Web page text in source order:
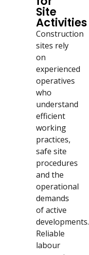
Site
Activities
Construction
sites rely
on
experienced
operatives
who
understand
efficient
working
practices,
safe site
procedures
and the
operational
demands
of active
developments.
Reliable
labour